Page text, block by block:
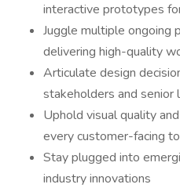
interactive prototypes
Juggle multiple ongoing
delivering high-quality
Articulate design
stakeholders and senior
Uphold visual quality
every customer-facing
Stay plugged into
industry innovations